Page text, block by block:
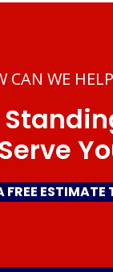
CAN WE
FREE ESTIMATE